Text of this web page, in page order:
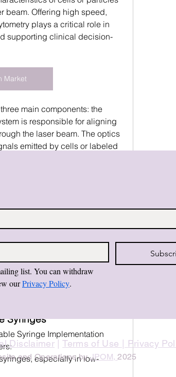
beam. Offering high speed,
plays a critical role in
supporting clinical decision-
Market
main components: the
is responsible for aligning
the laser beam. The optics
emitted by cells or labeled
Syringes
Syringe Implementation
especially in low-
list. You can withdraw
our Privacy Policy.
Disclaimer |Terms of Use Privacy
and Operations byJPOM,2025